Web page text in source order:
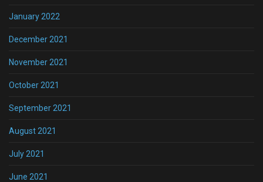
January 2022
December 2021
November 2021
October 2021
September 2021
August 2021
July 2021
June 2021